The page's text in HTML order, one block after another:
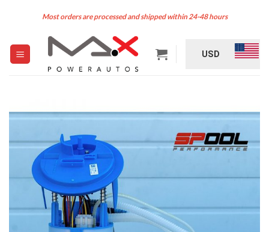
Most orders are processed and shipped within 24-48 hours
USD